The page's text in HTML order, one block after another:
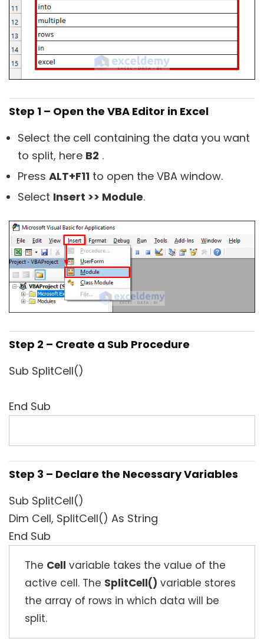
Step 1 – Open the VBA Editor in Excel
Select the cell containing the data you want
to split, here B2 .
Press ALT+F11 to open the VBA window.
Select Insert >> Module.
Step 2 – Create a Sub Procedure
Sub SplitCell()
End Sub
Step 3 – Declare the Necessary Variables
Sub SplitCell()
Dim Cell, SplitCell() As String
End Sub
The Cell variable takes the value of the
active cell. The SplitCell() variable stores
the array of rows in which data will be
split.